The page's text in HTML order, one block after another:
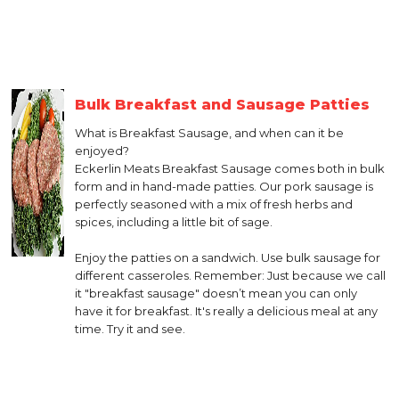
Bulk Breakfast and Sausage Patties
What is Breakfast Sausage, and when can it be
enjoyed?
Eckerlin Meats Breakfast Sausage comes both in bulk
form and in hand-made patties. Our pork sausage is
perfectly seasoned with a mix of fresh herbs and
spices, including a little bit of sage.
Enjoy the patties on a sandwich. Use bulk sausage for
different casseroles. Remember: Just because we call
it "breakfast sausage" doesn’t mean you can only
have it for breakfast. It's really a delicious meal at any
time. Try it and see.